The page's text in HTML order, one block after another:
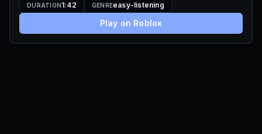
DURATION1:42 GENREeasy-listening
Play on Roblox